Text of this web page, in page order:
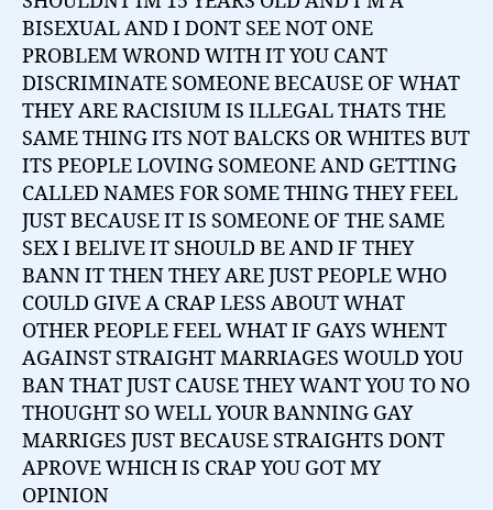
BISEXUAL AND I DONT SEE NOT ONE
PROBLEM WROND WITH IT YOU CANT
DISCRIMINATE SOMEONE BECAUSE OF WHAT
THEY ARE RACISIUM IS ILLEGAL THATS THE
SAME THING ITS NOT BALCKS OR WHITES BUT
ITS PEOPLE LOVING SOMEONE AND GETTING
CALLED NAMES FOR SOME THING THEY FEEL
JUST BECAUSE IT IS SOMEONE OF THE SAME
SEX I BELIVE IT SHOULD BE AND IF THEY
BANN IT THEN THEY ARE JUST PEOPLE WHO
COULD GIVE A CRAP LESS ABOUT WHAT
OTHER PEOPLE FEEL WHAT IF GAYS WHENT
AGAINST STRAIGHT MARRIAGES WOULD YOU
BAN THAT JUST CAUSE THEY WANT YOU TO NO
THOUGHT SO WELL YOUR BANNING GAY
MARRIGES JUST BECAUSE STRAIGHTS DONT
APROVE WHICH IS CRAP YOU GOT MY
OPINION